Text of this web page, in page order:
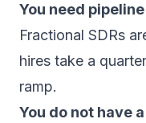
You need
Fractional SDRs
hires take a
ramp.
You do not have